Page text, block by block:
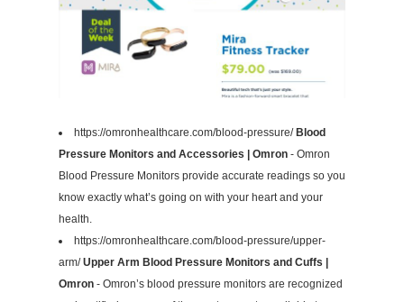
https://omronhealthcare.com/blood-pressure/Blood
Pressure Monitors and Accessories | Omron - Omron
Blood Pressure Monitors provide accurate readings so you
know exactly what’s going on with your heart and your
health.
https://omronhealthcare.com/blood-pressure/upper-
arm/Upper Arm Blood Pressure Monitors and Cuffs |
Omron - Omron’s blood pressure monitors are recognized